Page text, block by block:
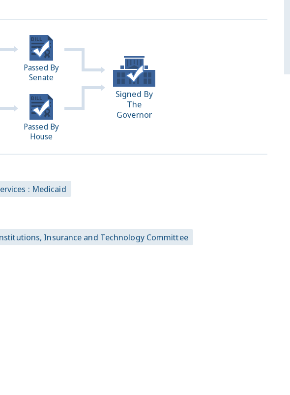
Passed By
House
Passed By
Senate
Signed By
The
Governor
: Medicaid
Insurance and Technology Committee